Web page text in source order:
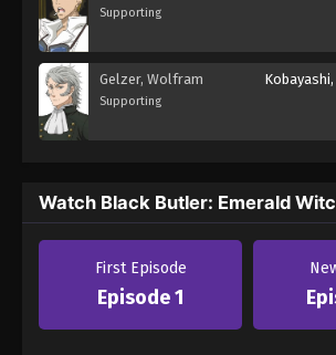
Supporting
Gelzer, Wolfram
Supporting
Watch Black Butler: Emerald
First Episode
Episode 1